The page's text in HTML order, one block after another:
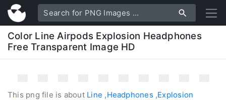
Color Line Airpods Explosion Headphones
Free Transparent Image HD
This png file is about Line ,Headphones ,Explosion